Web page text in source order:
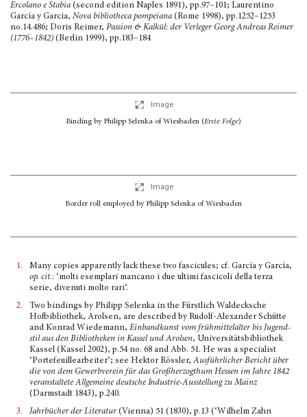
Ercolano e Stabia (second edition Naples 1891), pp.97–101; Laurentino
García y García, Nova bibliotheca pompeiana (Rome 1998), pp.1252–1253
no.14.486; Doris Reimer, Passion & Kalkül: der Verleger Georg Andreas Reimer
(1776–1842) (Berlin 1999), pp.183–184
Image
Binding by Philipp Selenka of Wiesbaden (Erste Folge)
Image
Border roll employed by Philipp Selenka of Wiesbaden
1.
Many copies apparently lack these two fascicules; cf. García y García,
op. cit.: ‘molti esemplari mancano i due ultimi fascicoli della terza
serie, divenuti molto rari’.
2.
Two bindings by Philipp Selenka in the Fürstlich Waldecksche
Hofbibliothek, Arolsen, are described by Rudolf-Alexander Schütte
and Konrad Wiedemann, Einbandkunst vom frühmittelalter bis Jugend­
stil aus den Bibliotheken in Kassel und Arolsen, Universitätsbibliothek
Kassel (Kassel 2002), p.54 no. 68 and Abb. 51. He was a specialist
‘Portefeuillearbeiter’; see Hektor Rössler, Ausführlicher Bericht über
die von dem Gewerbverein für das Großherzogthum Hessen im Jahre 1842
veranstaltete Allge­meine deutsche Industrie-Ausstellung zu Mainz
(Darmstadt 1843), p.240.
3.
Jahrbücher der Literatur (Vienna) 51 (1830), p.13 (‘Wilhelm Zahn